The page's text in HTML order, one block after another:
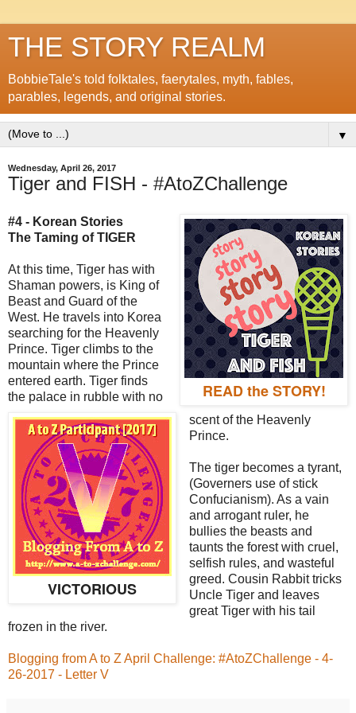
THE STORY REALM
BobbieTale's told folktales, faerytales, myth, fables,
parables, legends, and original stories.
▼
Wednesday, April 26, 2017
Tiger and FISH - #AtoZChallenge
READ the STORY!
VICTORIOUS
#4 - Korean Stories
The Taming of TIGER
At this time, Tiger has with
Shaman powers, is King of
Beast and Guard of the
West. He travels into Korea
searching for the Heavenly
Prince. Tiger climbs to the
mountain where the Prince
entered earth. Tiger finds
the palace in rubble with no
scent of the Heavenly
Prince.
The tiger becomes a tyrant,
(Governers use of stick
Confucianism). As a vain
and arrogant ruler, he
bullies the beasts and
taunts the forest with cruel,
selfish rules, and wasteful
greed. Cousin Rabbit tricks
Uncle Tiger and leaves
great Tiger with his tail
frozen in the river.
Blogging from A to Z April Challenge: #AtoZChallenge - 4-
26-2017 - Letter V